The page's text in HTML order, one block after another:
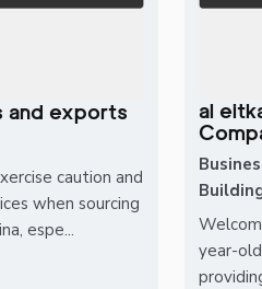
and exports
caution and
when sourcing
espe...
al
year-